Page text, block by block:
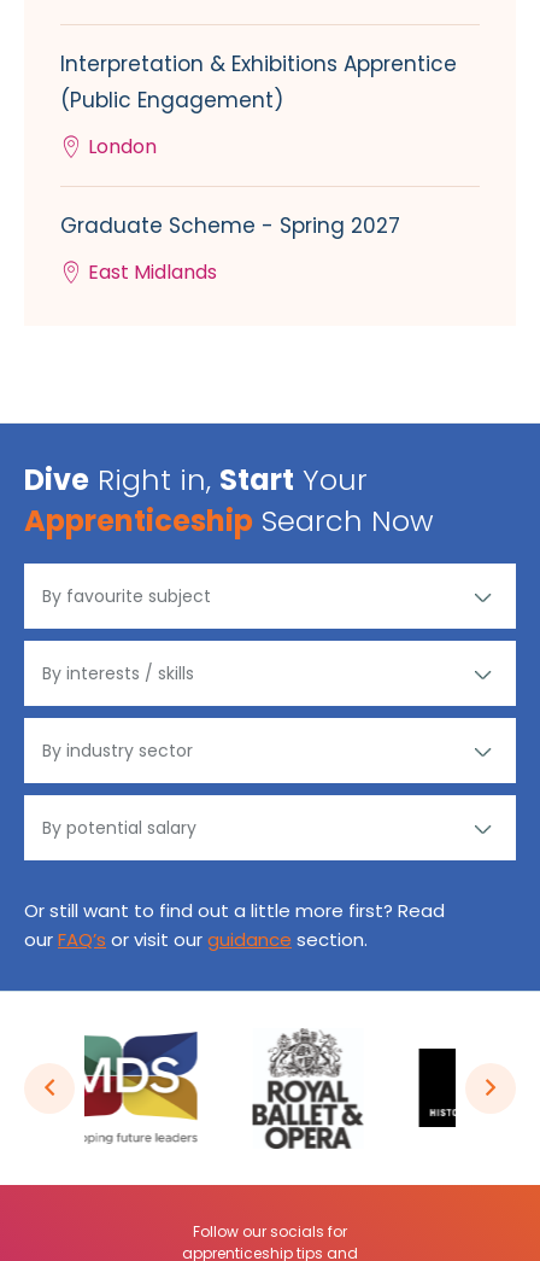
Interpretation & Exhibitions Apprentice
(Public Engagement)
London
Graduate Scheme - Spring 2027
East Midlands
Dive Right in, Start Your
Apprenticeship Search Now
Or still want to find out a little more first? Read
ourFAQ’s or visit ourguidance section.
Follow our socials for
apprenticeship tips and